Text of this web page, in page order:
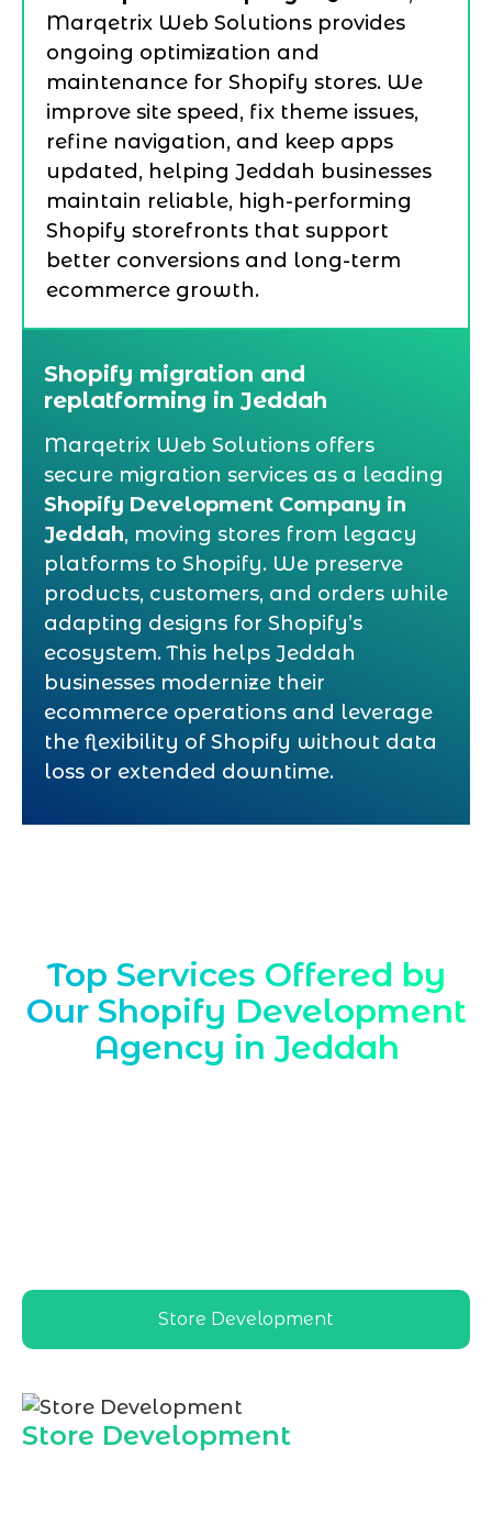
Marqetrix Web Solutions provides
ongoing optimization and
maintenance for Shopify stores. We
improve site speed, fix theme issues,
refine navigation, and keep apps
updated, helping Jeddah businesses
maintain reliable, high-performing
Shopify storefronts that support
better conversions and long-term
ecommerce growth.
Shopify migration and
replatforming in Jeddah
Marqetrix Web Solutions offers
secure migration services as a leading
Shopify Development Company in
Jeddah, moving stores from legacy
platforms to Shopify. We preserve
products, customers, and orders while
adapting designs for Shopify’s
ecosystem. This helps Jeddah
businesses modernize their
ecommerce operations and leverage
the flexibility of Shopify without data
loss or extended downtime.
Top Services Offered by
Our Shopify Development
Agency in Jeddah
Store Development
Store Development